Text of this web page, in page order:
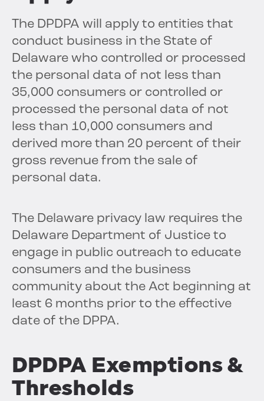
The DPDPA will apply to entities that
conduct business in the State of
Delaware who controlled or processed
the personal data of not less than
35,000 consumers or controlled or
processed the personal data of not
less than 10,000 consumers and
derived more than 20 percent of their
gross revenue from the sale of
personal data.
The Delaware privacy law requires the
Delaware Department of Justice to
engage in public outreach to educate
consumers and the business
community about the Act beginning at
least 6 months prior to the effective
date of the DPPA.
DPDPA Exemptions &
Thresholds